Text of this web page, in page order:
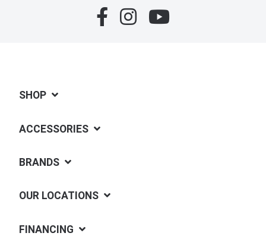
SHOP
ACCESSORIES
BRANDS
OUR LOCATIONS
FINANCING